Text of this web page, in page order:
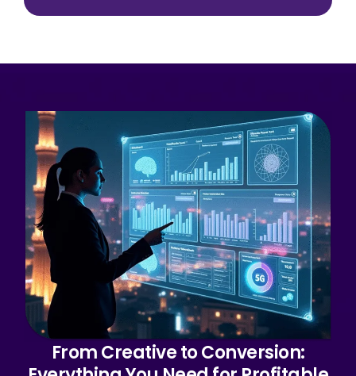
From Creative to Conversion: